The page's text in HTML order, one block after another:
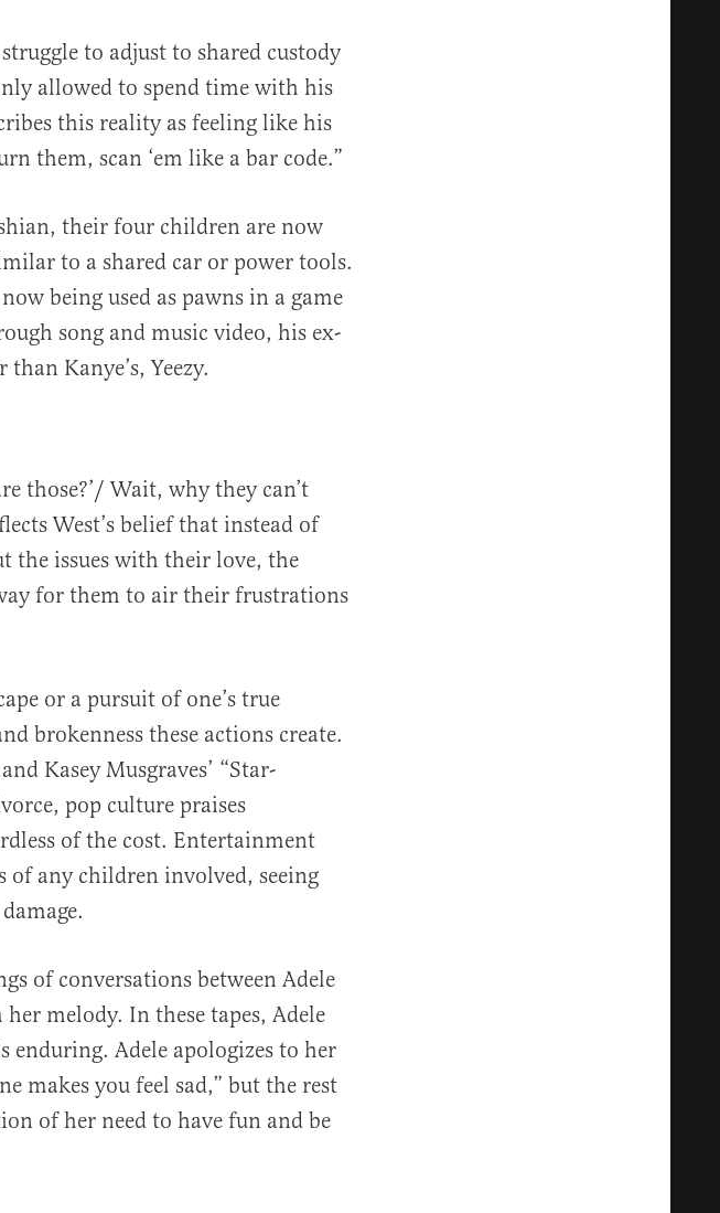
to adjust to shared custody
allowed to spend time with his
this reality as feeling like his
them, scan ‘em like a bar code.”
their four children are now
to a shared car or power tools.
being used as pawns in a game
song and music video, his ex-
Kanye’s, Yeezy.
those?’/ Wait, why they can’t
West’s belief that instead of
the issues with their love, the
for them to air their frustrations
or a pursuit of one’s true
brokenness these actions create.
Kasey Musgraves’ “Star-
pop culture praises
of the cost. Entertainment
of any children involved, seeing
of conversations between Adele
melody. In these tapes, Adele
enduring. Adele apologizes to her
makes you feel sad,” but the rest
of her need to have fun and be